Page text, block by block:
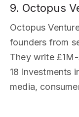
9. Octopus
Octopus
founders from
They write
18 investments
media,